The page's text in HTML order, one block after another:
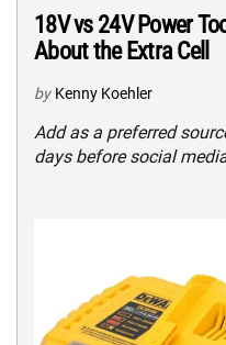
18V vs 24V Power
About the Extra Cell
by Kenny Koehler
Add as a preferred
days before social